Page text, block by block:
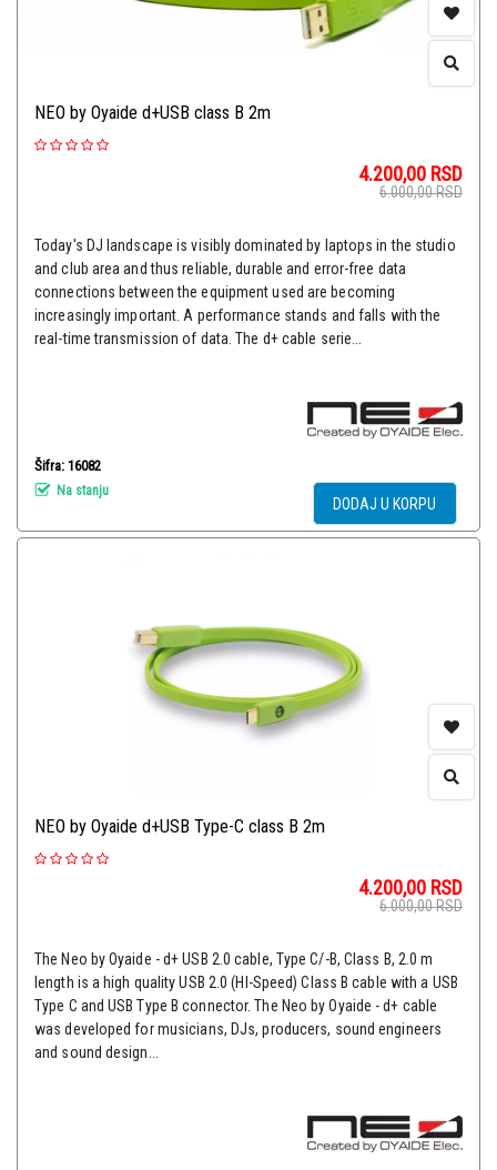
NEO by Oyaide d+USB class B 2m
4.200,00 RSD
6.000,00RSD
Today's DJ landscape is visibly dominated by laptops in the studio
and club area and thus reliable, durable and error-free data
connections between the equipment used are becoming
increasingly important. A performance stands and falls with the
real-time transmission of data. The d+ cable serie...
Šifra: 16082
Na stanju
DODAJ U KORPU
NEO by Oyaide d+USB Type-C class B 2m
4.200,00 RSD
6.000,00RSD
The Neo by Oyaide - d+ USB 2.0 cable, Type C/-B, Class B, 2.0 m
length is a high quality USB 2.0 (HI-Speed) Class B cable with a USB
Type C and USB Type B connector. The Neo by Oyaide - d+ cable
was developed for musicians, DJs, producers, sound engineers
and sound design...